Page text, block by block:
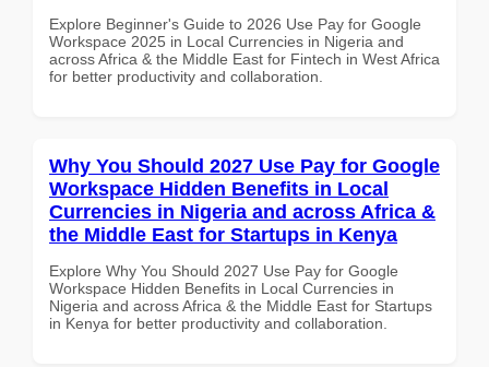
Explore Beginner's Guide to 2026 Use Pay for Google
Workspace 2025 in Local Currencies in Nigeria and
across Africa & the Middle East for Fintech in West Africa
for better productivity and collaboration.
Why You Should 2027 Use Pay for Google
Workspace Hidden Benefits in Local
Currencies in Nigeria and across Africa &
the Middle East for Startups in Kenya
Explore Why You Should 2027 Use Pay for Google
Workspace Hidden Benefits in Local Currencies in
Nigeria and across Africa & the Middle East for Startups
in Kenya for better productivity and collaboration.